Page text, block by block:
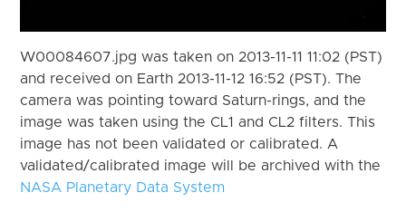
W00084607.jpg was taken on 2013-11-11 11:02 (PST)
and received on Earth 2013-11-12 16:52 (PST). The
camera was pointing toward Saturn-rings, and the
image was taken using the CL1 and CL2 filters. This
image has not been validated or calibrated. A
validated/calibrated image will be archived with the
NASA Planetary Data System